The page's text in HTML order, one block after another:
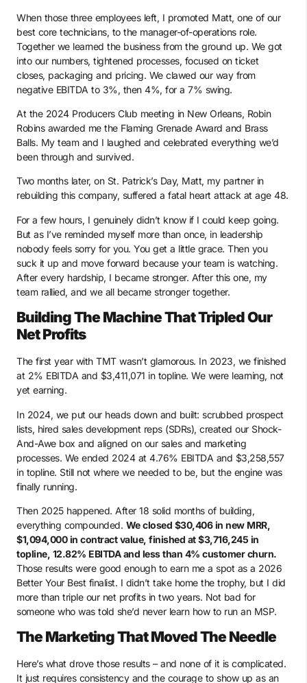
When those three employees left, I promoted Matt, one of our
best core technicians, to the manager-of-operations role.
Together we learned the business from the ground up. We got
into our numbers, tightened processes, focused on ticket
closes, packaging and pricing. We clawed our way from
negative EBITDA to 3%, then 4%, for a 7% swing.
At the 2024 Producers Club meeting in New Orleans, Robin
Robins awarded me the Flaming Grenade Award and Brass
Balls. My team and I laughed and celebrated everything we’d
been through and survived.
Two months later, on St. Patrick’s Day, Matt, my partner in
rebuilding this company, suffered a fatal heart attack at age 48.
For a few hours, I genuinely didn’t know if I could keep going.
But as I’ve reminded myself more than once, in leadership
nobody feels sorry for you. You get a little grace. Then you
suck it up and move forward because your team is watching.
After every hardship, I became stronger. After this one, my
team rallied, and we all became stronger together.
Building The Machine That Tripled Our
Net Profits
The first year with TMT wasn’t glamorous. In 2023, we finished
at 2% EBITDA and $3,411,071 in topline. We were learning, not
yet earning.
In 2024, we put our heads down and built: scrubbed prospect
lists, hired sales development reps (SDRs), created our Shock-
And-Awe box and aligned on our sales and marketing
processes. We ended 2024 at 4.76% EBITDA and $3,258,557
in topline. Still not where we needed to be, but the engine was
finally running.
Then 2025 happened. After 18 solid months of building,
everything compounded. We closed $30,406 in new MRR,
$1,094,000 in contract value, finished at $3,716,245 in
topline, 12.82% EBITDA and less than 4% customer churn.
Those results were good enough to earn me a spot as a 2026
Better Your Best finalist. I didn’t take home the trophy, but I did
more than triple our net profits in two years. Not bad for
someone who was told she’d never learn how to run an MSP.
The Marketing That Moved The Needle
Here’s what drove those results – and none of it is complicated.
It just requires consistency and the courage to show up as an